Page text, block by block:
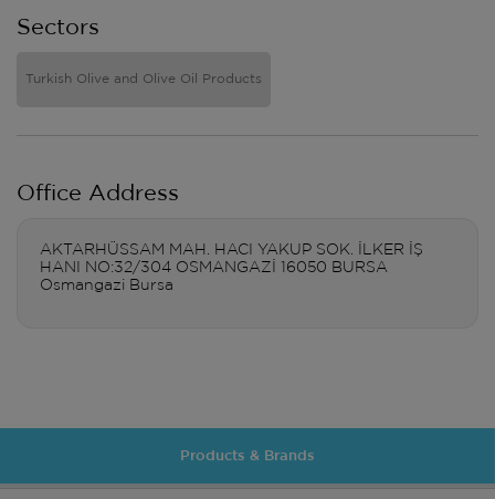
Sectors
Turkish Olive and Olive Oil Products
Office Address
AKTARHÜSSAM MAH. HACI YAKUP SOK. İLKER İŞ
HANI NO:32/304 OSMANGAZİ 16050 BURSA
Osmangazi Bursa
Products & Brands